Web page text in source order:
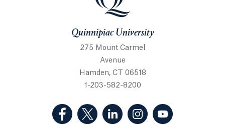
Quinnipiac University
275 Mount Carmel
Avenue
Hamden, CT 06518
1-203-582-8200
(Facebook, opens in a new tab)
(Twitter, opens in a new tab)
(LinkedIn, opens in a new
(Instagram, opens